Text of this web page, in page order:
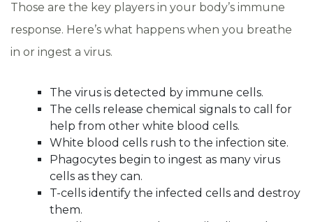
Those are the key players in your body’s immune
response. Here’s what happens when you breathe
in or ingest a virus.
The virus is detected by immune cells.
The cells release chemical signals to call for
help from other white blood cells.
White blood cells rush to the infection site.
Phagocytes begin to ingest as many virus
cells as they can.
T-cells identify the infected cells and destroy
them.